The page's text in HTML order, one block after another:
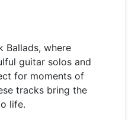
Ballads, where
guitar solos and
for moments of
tracks bring the
life.